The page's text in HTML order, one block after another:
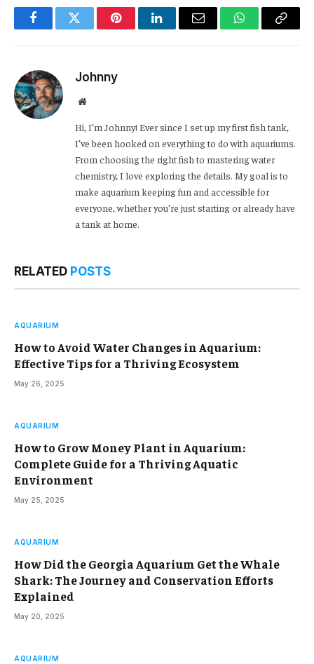
FacebookTwitter PinterestLinkedInEmail WhatsApp
Copy
Johnny
Website
Hi, I’m Johnny! Ever since I set up my first fish tank,
I’ve been hooked on everything to do with aquariums.
From choosing the right fish to mastering water
chemistry, I love exploring the details. My goal is to
make aquarium keeping fun and accessible for
everyone, whether you’re just starting or already have
a tank at home.
RELATED POSTS
AQUARIUM
How to Avoid Water Changes in Aquarium:
Effective Tips for a Thriving Ecosystem
May 26, 2025
AQUARIUM
How to Grow Money Plant in Aquarium:
Complete Guide for a Thriving Aquatic
Environment
May 25, 2025
AQUARIUM
How Did the Georgia Aquarium Get the Whale
Shark: The Journey and Conservation Efforts
Explained
May 20, 2025
AQUARIUM